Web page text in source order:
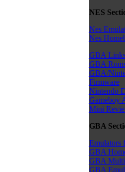
NES
Nes
Nes
GBA
GBA
GBA/
Firmware
Nintendo
Gameboy
Mini
GBA
Emulators
GBA
GBA
GBA